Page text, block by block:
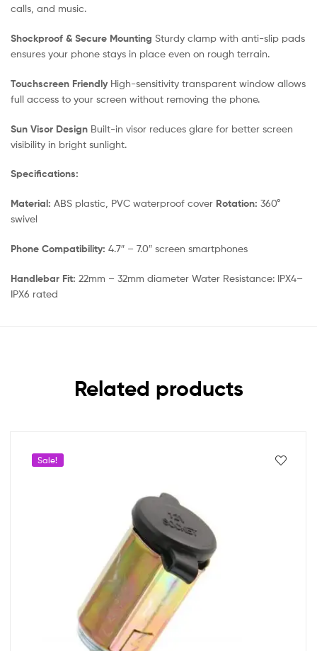
calls, and music.
Shockproof & Secure Mounting Sturdy clamp with anti-slip pads
ensures your phone stays in place even on rough terrain.
Touchscreen Friendly High-sensitivity transparent window allows
full access to your screen without removing the phone.
Sun Visor Design Built-in visor reduces glare for better screen
visibility in bright sunlight.
Specifications:
Material: ABS plastic, PVC waterproof cover Rotation: 360°
swivel
Phone Compatibility: 4.7″ – 7.0″ screen smartphones
Handlebar Fit: 22mm – 32mm diameter Water Resistance: IPX4–
IPX6 rated
Related products
Sale!